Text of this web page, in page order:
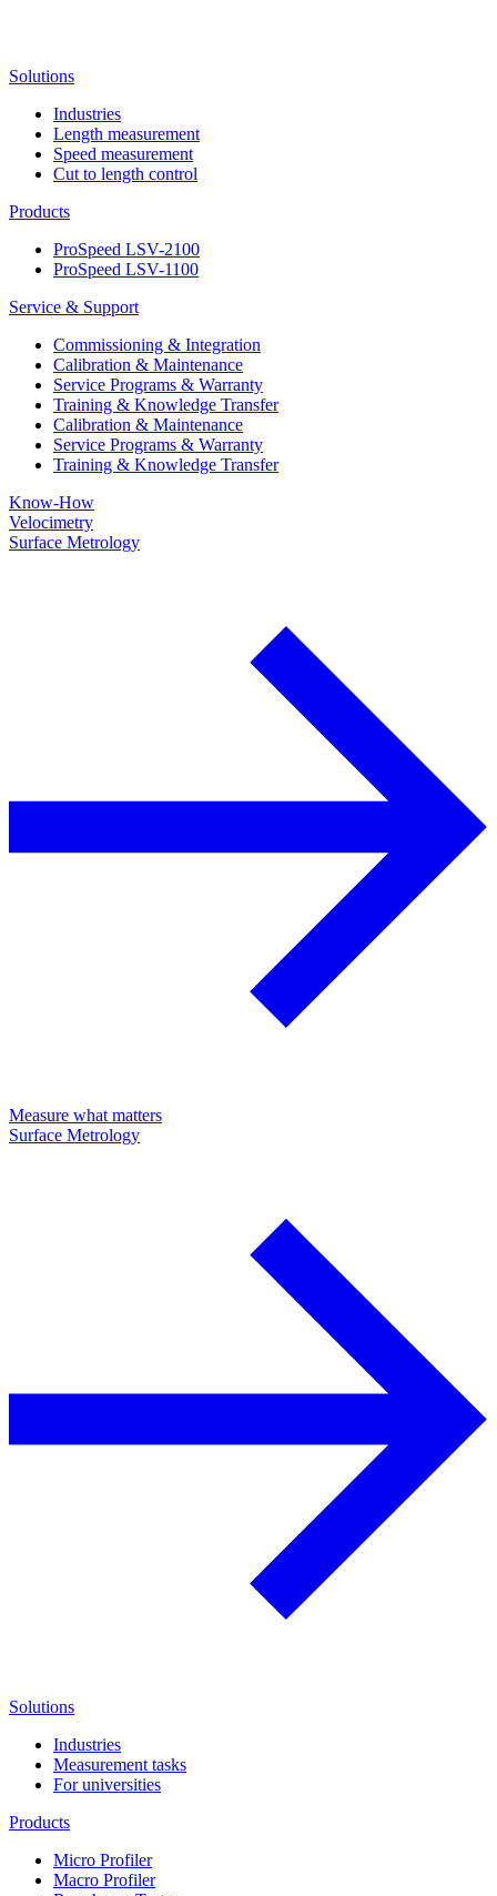
Solutions
Industries
Length measurement
Speed measurement
Cut to length control
Products
ProSpeed LSV-2100
ProSpeed LSV-1100
Service & Support
Commissioning & Integration
Calibration & Maintenance
Service Programs & Warranty
Training & Knowledge Transfer
Calibration & Maintenance
Service Programs & Warranty
Training & Knowledge Transfer
Know-How
Velocimetry
Surface Metrology
Measure what matters
Surface Metrology
Solutions
Industries
Measurement tasks
For universities
Products
Micro Profiler
Macro Profiler